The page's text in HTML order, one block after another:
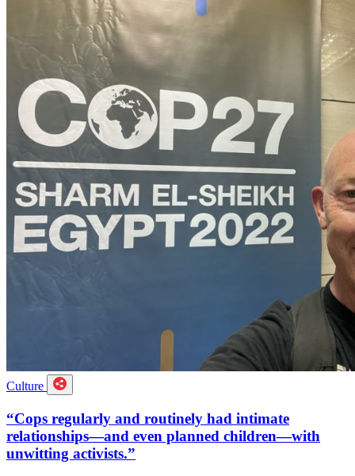
Culture
“Cops regularly and routinely had intimate
relationships—and even planned children—with
unwitting activists.”